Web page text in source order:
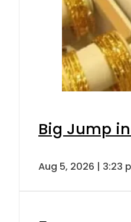
Big Jump
Aug 5, 2026 | 3:23